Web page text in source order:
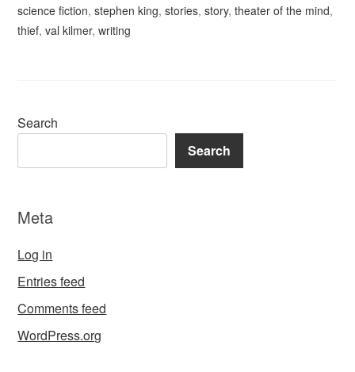
science fiction,stephen king,stories,story,theater of the mind,
thief,val kilmer,writing
Search
Search
Meta
Log in
Entries feed
Comments feed
WordPress.org